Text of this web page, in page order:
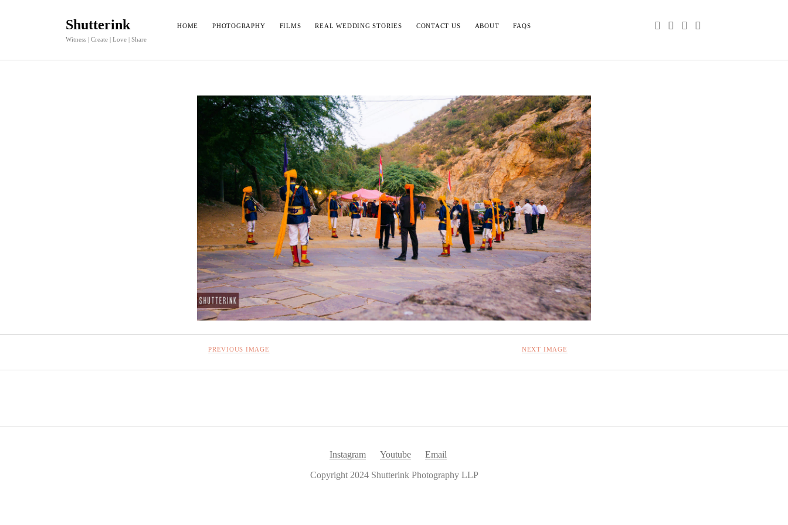
Shutterink
Witness | Create | Love | Share
HOME PHOTOGRAPHY FILMS REAL WEDDING STORIES CONTACT US ABOUT FAQS youtube
email
phone
PREVIOUS IMAGE NEXT IMAGE
Instagram Youtube Email
Copyright 2024 Shutterink Photography LLP